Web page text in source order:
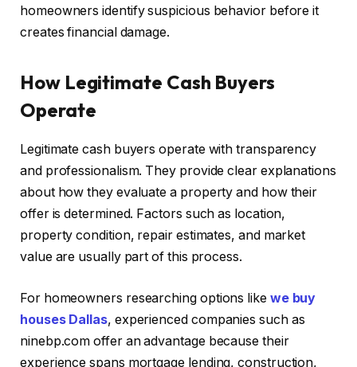
homeowners identify suspicious behavior before it
creates financial damage.
How Legitimate Cash Buyers
Operate
Legitimate cash buyers operate with transparency
and professionalism. They provide clear explanations
about how they evaluate a property and how their
offer is determined. Factors such as location,
property condition, repair estimates, and market
value are usually part of this process.
For homeowners researching options like we buy
houses Dallas, experienced companies such as
ninebp.com offer an advantage because their
experience spans mortgage lending, construction,